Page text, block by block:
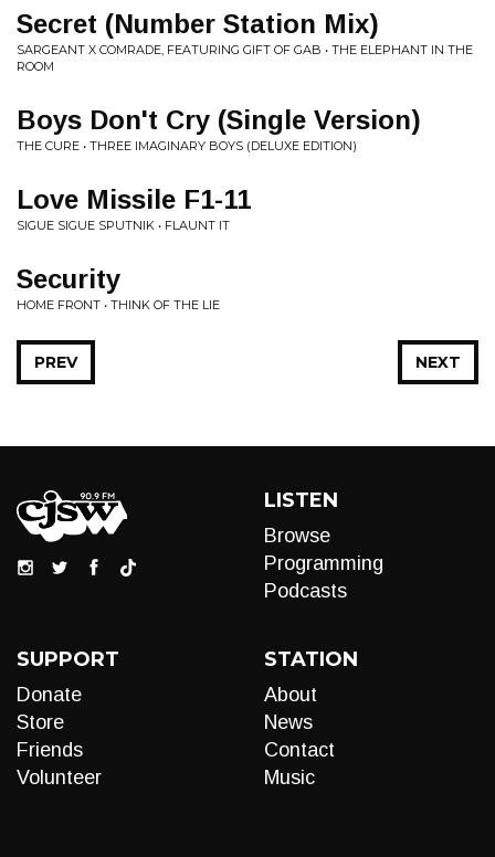
Secret (Number Station Mix)
SARGEANT X COMRADE, FEATURING GIFT OF GAB • THE ELEPHANT IN THE
ROOM
Boys Don't Cry (Single Version)
THE CURE • THREE IMAGINARY BOYS (DELUXE EDITION)
Love Missile F1-11
SIGUE SIGUE SPUTNIK • FLAUNT IT
Security
HOME FRONT • THINK OF THE LIE
NEXT
PREV
LISTEN
Browse
Programming
Podcasts
SUPPORT
Donate
Store
Friends
Volunteer
STATION
About
News
Contact
Music